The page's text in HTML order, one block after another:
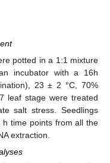
potted in a 1:1 mixture
incubator with a 16h
23 ± 2 °C, 70%
leaf stage were treated
salt stress. Seedlings
time points from all the
extraction.